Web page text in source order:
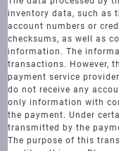
inventory data, such as
account numbers or
checksums, as well as
information. The
transactions. However,
payment service
do not receive any
only information with
the payment. Under
transmitted by the
The purpose of this